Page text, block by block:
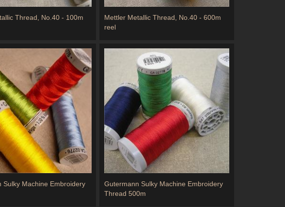
Thread, No.40 - 100m
Mettler Metallic Thread, No.40 - 600m
reel
Sulky Machine Embroidery
Gutermann Sulky Machine Embroidery
Thread 500m